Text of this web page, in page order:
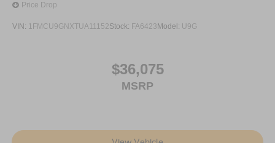
Price Drop
VIN: 1FMCU9GNXTUA11152Stock: FA6423 Model: U9G
$36,075
MSRP